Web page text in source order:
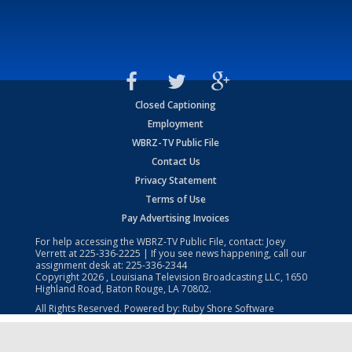
Closed Captioning
Employment
WBRZ-TV Public File
Contact Us
Privacy Statement
Terms of Use
Pay Advertising Invoices
For help accessing the WBRZ-TV Public File, contact: Joey
Verrett at225-336-2225 | If you see news happening, call our
assignment desk at: 225-336-2344
Copyright2026 , Louisiana Television Broadcasting LLC, 1650
Highland Road, Baton Rouge, LA 70802.
All Rights Reserved. Powered by: Ruby Shore Software